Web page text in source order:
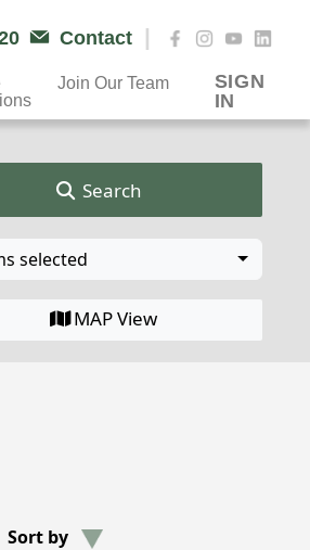
Contact |
Join Our Team
SIGN
IN
Search
selected
MAP View
Sort by